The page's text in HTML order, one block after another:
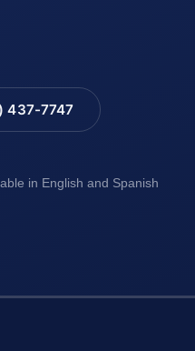
437-7747
in English and Spanish